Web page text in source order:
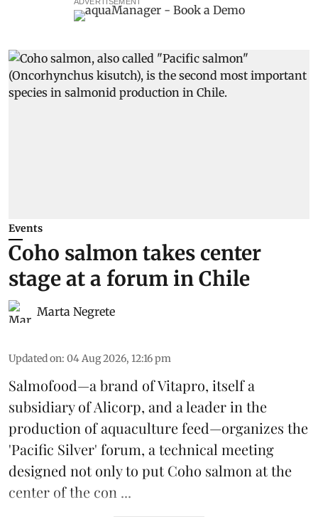
Events
Coho salmon takes center
stage at a forum in Chile
Marta Negrete
Updated on: 04 Aug 2026, 12:16 pm
Salmofood—a brand ofVitapro, itself a
subsidiary of Alicorp, and a leader in the
production ofaquaculture feed—organizes the
'Pacific Silver' forum, a technical meeting
designed not only to putCoho salmon at the
center of the con ...